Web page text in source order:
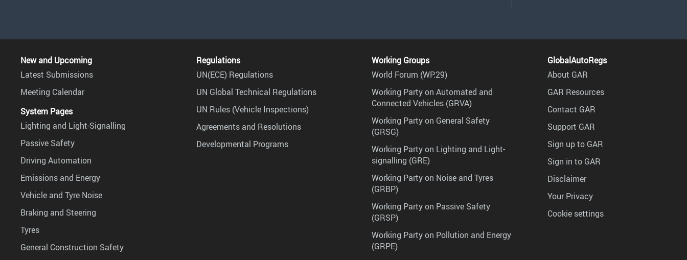
New and Upcoming
Latest Submissions
Meeting Calendar
System Pages
Lighting and Light-Signalling
Passive Safety
Driving Automation
Emissions and Energy
Vehicle and Tyre Noise
Braking and Steering
Tyres
General Construction Safety
Regulations
UN(ECE) Regulations
UN Global Technical Regulations
UN Rules (Vehicle Inspections)
Agreements and Resolutions
Developmental Programs
Working Groups
World Forum (WP.29)
Working Party on Automated and
Connected Vehicles (GRVA)
Working Party on General Safety
(GRSG)
Working Party on Lighting and Light-
signalling (GRE)
Working Party on Noise and Tyres
(GRBP)
Working Party on Passive Safety
(GRSP)
Working Party on Pollution and Energy
(GRPE)
GlobalAutoRegs
About GAR
GAR Resources
Contact GAR
Support GAR
Sign up to GAR
Sign in to GAR
Disclaimer
Your Privacy
Cookie settings